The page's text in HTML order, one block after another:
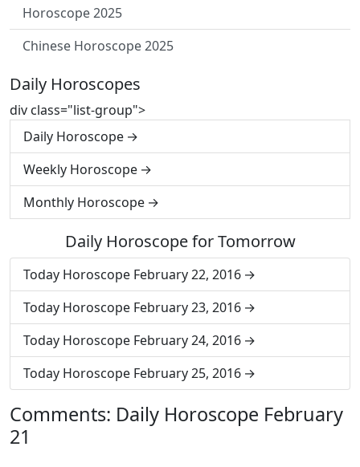
Horoscope 2025
Chinese Horoscope 2025
Daily Horoscopes
div class="list-group">
Daily Horoscope
Weekly Horoscope
Monthly Horoscope
Daily Horoscope for Tomorrow
Today Horoscope February 22, 2016
Today Horoscope February 23, 2016
Today Horoscope February 24, 2016
Today Horoscope February 25, 2016
Comments: Daily Horoscope February
21